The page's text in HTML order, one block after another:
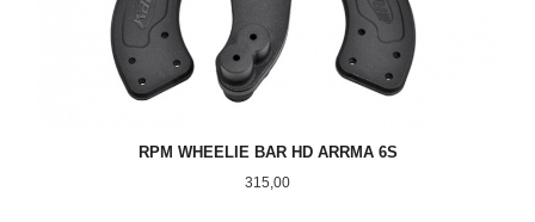
RPM WHEELIE BAR HD ARRMA 6S
Pris
315,00